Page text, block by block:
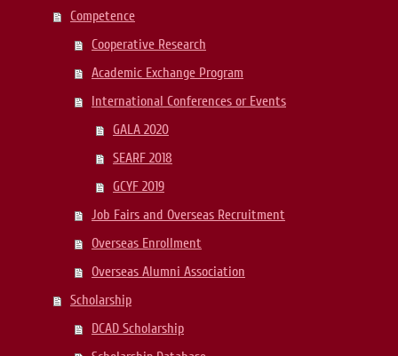
Competence
Cooperative Research
Academic Exchange Program
International Conferences or Events
GALA 2020
SEARF 2018
GCYF 2019
Job Fairs and Overseas Recruitment
Overseas Enrollment
Overseas Alumni Association
Scholarship
DCAD Scholarship